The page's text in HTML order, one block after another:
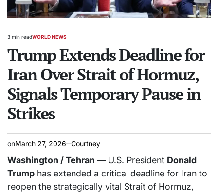
Estimated
time
3 min readPOSTED
WORLD NEWS
Trump Extends Deadline for
Iran Over Strait of Hormuz,
Signals Temporary Pause in
Strikes
onMarch 27, 2026 Courtney
Washington / Tehran — U.S. President Donald
Trump has extended a critical deadline for Iran to
reopen the strategically vital Strait of Hormuz,